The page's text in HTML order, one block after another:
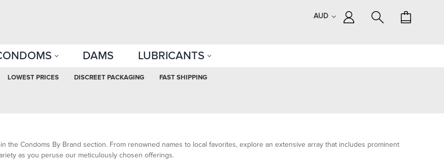
AUD
DAMS LUBRICANTS
LOWEST PRICES DISCREET PACKAGING FAST SHIPPING
the Condoms By Brand section. From renowned names to local favorites, explore an extensive array that includes prominent
as you peruse our meticulously chosen offerings.